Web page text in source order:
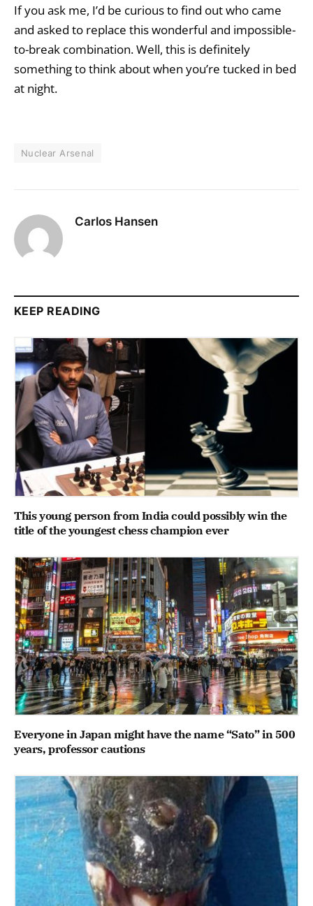
If you ask me, I’d be curious to find out who came
and asked to replace this wonderful and impossible-
to-break combination. Well, this is definitely
something to think about when you’re tucked in bed
at night.
Nuclear Arsenal
Carlos Hansen
KEEP READING
This young person from India could possibly win the
title of the youngest chess champion ever
Everyone in Japan might have the name “Sato” in 500
years, professor cautions